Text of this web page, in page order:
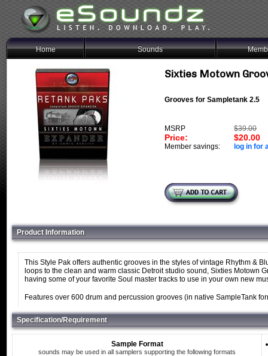
Home Sounds
Sixties Motown
Grooves for Sampletank 2.5
MSRP $39.00
Price: $20.00
Member savings: log in for
Product Information
This Style Pak offers authentic grooves in the styles of vintage Rhythm &
loops to the clean and warm classic Detroit studio sound, Sixties Motown
having some of your favorite Soul master tracks to use in your own new
Features over 600 drum and percussion grooves (in native SampleTank
Specification/Requirement
Sample Format
sounds may be used in all samplers supporting the following formats